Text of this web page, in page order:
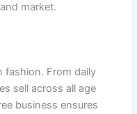
market.
fashion. From daily
sell across all age
business ensures